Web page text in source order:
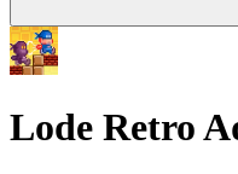
Lode Retro